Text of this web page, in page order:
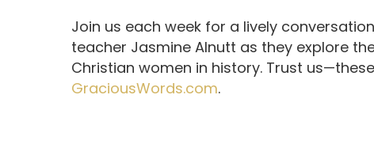
Join us each week for a lively
teacher Jasmine Alnutt as they explore
Christian women in history. Trust
GraciousWords.com.